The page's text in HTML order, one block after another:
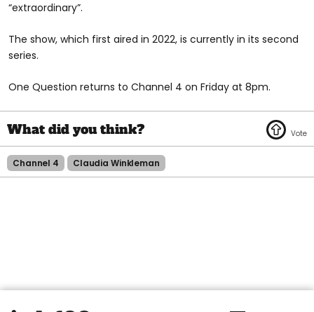
“extraordinary”.
The show, which first aired in 2022, is currently in its second
series.
One Question returns to Channel 4 on Friday at 8pm.
Channel 4 Claudia Winkleman